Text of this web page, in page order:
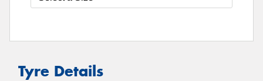
Tyre Details